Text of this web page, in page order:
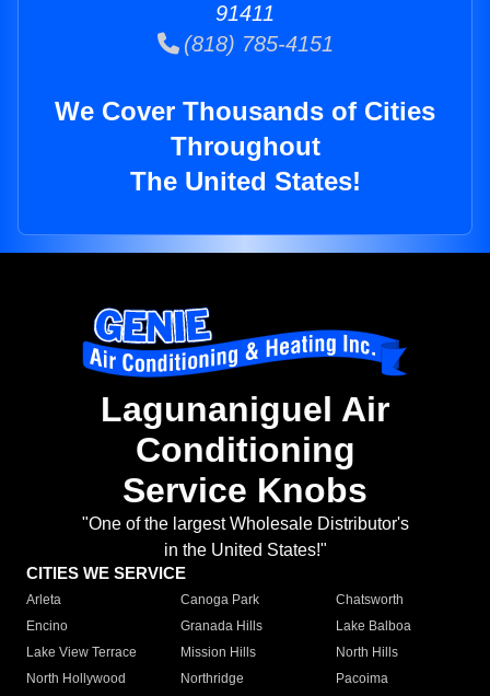
91411
(818) 785-4151
We Cover Thousands of Cities
Throughout
The United States!
Lagunaniguel Air
Conditioning
Service Knobs
"One of the largest Wholesale Distributor's
in the United States!"
CITIES WE SERVICE
Arleta Canoga Park
Chatsworth
Encino
Granada Hills
Lake Balboa
Lake View Terrace
Mission Hills
North Hills
North Hollywood
Northridge
Pacoima